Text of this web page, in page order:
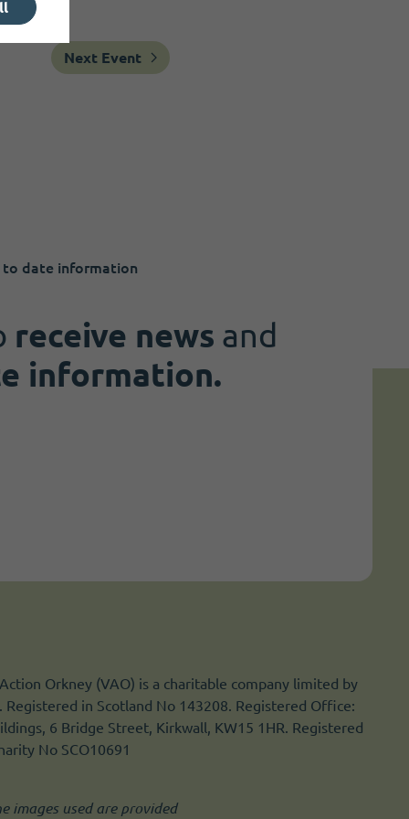
Next Event
to date information
receive news and
information.
Orkney (VAO) is a charitable company limited by
Registered in Scotland No 143208. Registered Office:
6 Bridge Street, Kirkwall, KW15 1HR. Registered
No SCO10691
images used are provided